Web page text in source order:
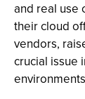
and real use
their cloud
vendors,
crucial issue